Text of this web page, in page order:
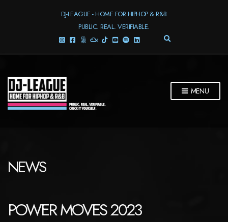
DJ-LEAGUE - HOME FOR HIPHOP & R&B
PUBLIC. REAL. VERIFIABLE.
E
S
MENU
NEWS
POWER MOVES 2023